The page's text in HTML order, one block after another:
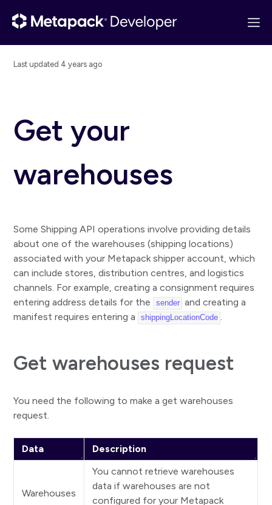
Quick start
Changelog
Consignments
Create consignment
Create and alllocate consignment
Create and alllocate with contract condition
Create, allocate, and get paperwork for consignment
Update selected consignment properties
Print paperwork
Parcels
Remove parcel
Last updated 4 years ago
Get your
warehouses
Some Shipping API operations involve providing details
about one of the warehouses (shipping locations)
associated with your Metapack shipper account, which
can include stores, distribution centres, and logistics
channels. For example, creating a consignment requires
entering address details for the
sender and creating a
manifest requires entering a
shippingLocationCode .
Get warehouses request
You need the following to make a get warehouses
request.
Data Description
Warehouses
You cannot retrieve warehouses
data if warehouses are not
configured for your Metapack